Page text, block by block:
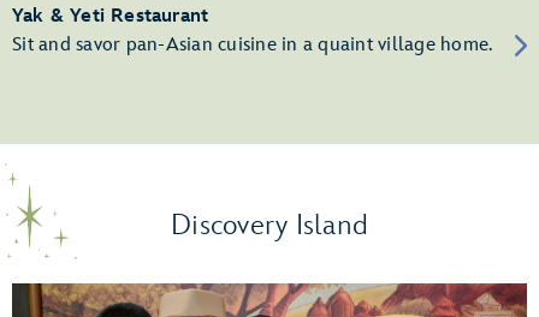
Yak & Yeti Restaurant
Sit and savor pan-Asian cuisine in a quaint village home.
Discovery Island